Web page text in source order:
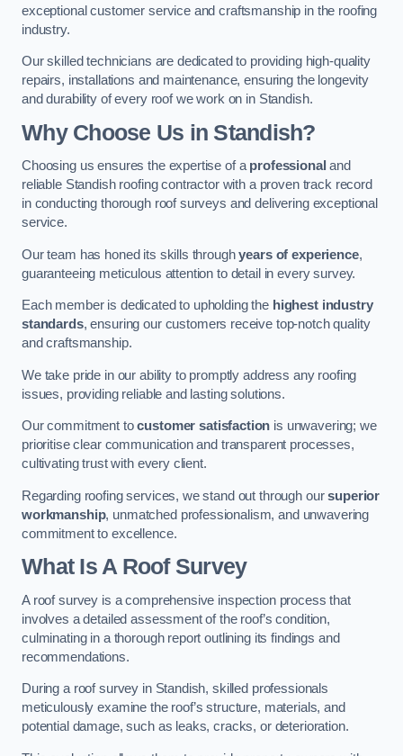
exceptional customer service and craftsmanship in the roofing
industry.
Our skilled technicians are dedicated to providing high-quality
repairs, installations and maintenance, ensuring the longevity
and durability of every roof we work on in Standish.
Why Choose Us in Standish?
Choosing us ensures the expertise of a professional and
reliable Standish roofing contractor with a proven track record
in conducting thorough roof surveys and delivering exceptional
service.
Our team has honed its skills throughyears of experience,
guaranteeing meticulous attention to detail in every survey.
Each member is dedicated to upholding the highest industry
standards, ensuring our customers receive top-notch quality
and craftsmanship.
We take pride in our ability to promptly address any roofing
issues, providing reliable and lasting solutions.
Our commitment tocustomer satisfaction is unwavering; we
prioritise clear communication and transparent processes,
cultivating trust with every client.
Regarding roofing services, we stand out through oursuperior
workmanship, unmatched professionalism, and unwavering
commitment to excellence.
What Is A Roof Survey
A roof survey is a comprehensive inspection process that
involves a detailed assessment of the roof’s condition,
culminating in a thorough report outlining its findings and
recommendations.
During a roof survey in Standish, skilled professionals
meticulously examine the roof’s structure, materials, and
potential damage, such as leaks, cracks, or deterioration.